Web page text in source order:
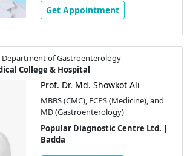
Get Appointment
Department of Gastroenterology
College & Hospital
Prof. Dr. Md. Showkot Ali
MBBS (CMC), FCPS (Medicine), and
MD (Gastroenterology)
Popular Diagnostic Centre Ltd. |
Badda